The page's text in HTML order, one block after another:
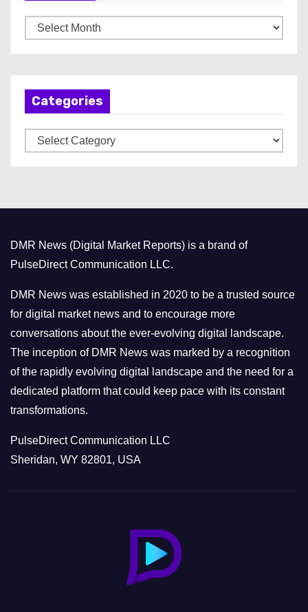
r
Categories
a
r
i
e
s
DMR News (Digital Market Reports) is a brand of
PulseDirect Communication LLC.
DMR News was established in 2020 to be a trusted source
for digital market news and to encourage more
conversations about the ever-evolving digital landscape.
The inception of DMR News was marked by a recognition
of the rapidly evolving digital landscape and the need for a
dedicated platform that could keep pace with its constant
transformations.
PulseDirect Communication LLC
Sheridan, WY 82801, USA